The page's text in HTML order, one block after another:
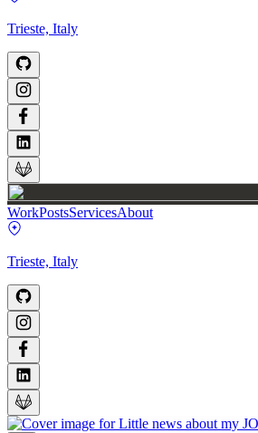
Trieste, Italy
WorkPostsServicesAbout
Trieste, Italy